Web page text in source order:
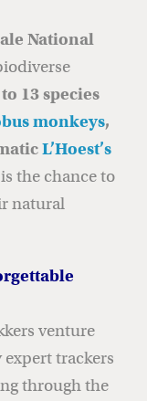
National
13 species
monkeys,
L’Hoest’s
the chance to
natural
venture
trackers
through the